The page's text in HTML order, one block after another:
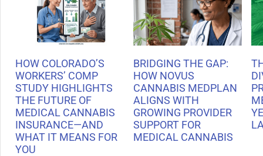
HOW COLORADO’S
WORKERS’ COMP
STUDY HIGHLIGHTS
THE FUTURE OF
MEDICAL CANNABIS
INSURANCE—AND
WHAT IT MEANS FOR
YOU
BRIDGING THE GAP:
HOW NOVUS
CANNABIS MEDPLAN
ALIGNS WITH
GROWING PROVIDER
SUPPORT FOR
MEDICAL CANNABIS